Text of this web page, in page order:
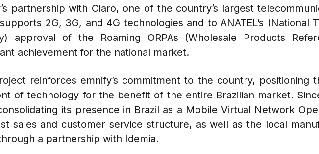
partnership with Claro, one of the country’s largest
2G, 3G, and 4G technologies and to ANATEL’s (National
approval of the Roaming ORPAs (Wholesale Products
achievement for the national market.
reinforces emnify’s commitment to the country, positioning
of technology for the benefit of the entire Brazilian market.
its presence in Brazil as a Mobile Virtual Network
sales and customer service structure, as well as the local
a partnership with Idemia.